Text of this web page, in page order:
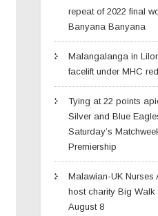
repeat of 2022 final
Banyana Banyana
Malangalanga in
facelift under MHC
Tying at 22 points
Silver and Blue
Saturday’s
Premiership
Malawian-UK Nurses
host charity Big Walk
August 8